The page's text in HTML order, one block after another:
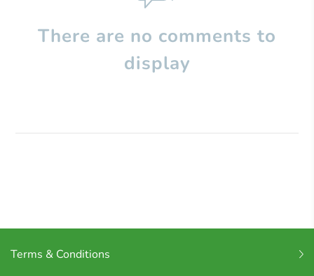
There are no comments to
display
Terms & Conditions